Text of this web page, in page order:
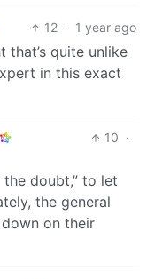
12 · 1 year ago
that’s quite unlike
in this exact
10 ·
the doubt,” to let
the general
on their